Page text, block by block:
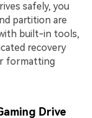
safely, you
partition are
built-in tools,
recovery
formatting
Drive